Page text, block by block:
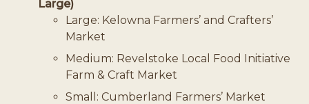
Large)
Large: Kelowna Farmers’ and Crafters’
Market
Medium: Revelstoke Local Food Initiative
Farm & Craft Market
Small: Cumberland Farmers’ Market